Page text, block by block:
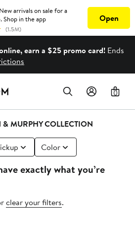
earn a $25 promo card! Ends
0
MURPHY COLLECTION
Color
exactly what you’re
clear your filters.